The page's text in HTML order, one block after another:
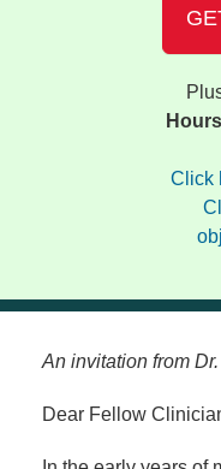
Hours
Click
An invitation from
Dear Fellow